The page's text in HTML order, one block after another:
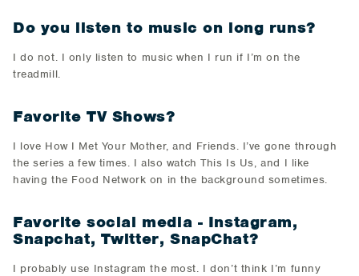
Do you listen to music on long runs?
I do not. I only listen to music when I run if I’m on the
treadmill.
Favorite TV Shows?
I love How I Met Your Mother, and Friends. I’ve gone through
the series a few times. I also watch This Is Us, and I like
having the Food Network on in the background sometimes.
Favorite social media - Instagram,
Snapchat, Twitter, SnapChat?
I probably use Instagram the most. I don’t think I’m funny